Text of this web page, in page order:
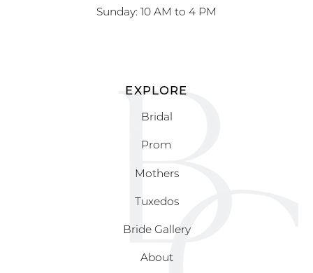
Sunday: 10 AM to 4 PM
EXPLORE
Bridal
Prom
Mothers
Tuxedos
Bride Gallery
About